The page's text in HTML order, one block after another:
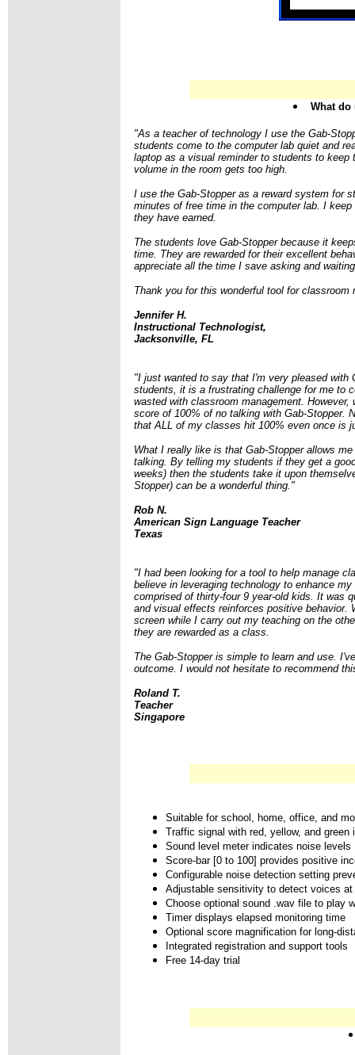
What do
"As a teacher of technology I use the Gab-
students come to the computer lab quiet and
laptop as a visual reminder to students to
volume in the room gets too high.
I use the Gab-Stopper as a reward system for
minutes of free time in the computer lab. I
they have earned.
The students love Gab-Stopper because it
time. They are rewarded for their excellent
appreciate all the time I save asking and
Thank you for this wonderful tool for classroom
Jennifer H.
Instructional Technologist,
Jacksonville, FL
"I just wanted to say that I'm very pleased with
students, it is a frustrating challenge for me to
wasted with classroom management.
score of 100% of no talking with Gab-Stopper.
that ALL of my classes hit 100% even once is
What I really like is that Gab-Stopper allows
talking. By telling my students if they get a
weeks) then the students take it upon
Stopper) can be a wonderful thing."
Rob N.
American Sign Language Teacher
Texas
"I had been looking for a tool to help manage
believe in leveraging technology to enhance
comprised of thirty-four 9 year-old kids. It was
and visual effects reinforces positive
screen while I carry out my teaching on the
they are rewarded as a class.
The Gab-Stopper is simple to learn and use.
outcome. I would not hesitate to recommend
Roland T.
Teacher
Singapore
Suitable for school, home, office, and
Traffic signal with red, yellow, and green
Sound level meter indicates noise levels
Score-bar [0 to 100] provides positive
Configurable noise detection setting
Adjustable sensitivity to detect voices
Choose optional sound .wav file to play
Timer displays elapsed monitoring time
Optional score magnification for long-
Integrated registration and support tools
Free 14-day trial